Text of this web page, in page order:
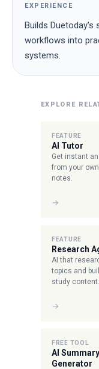
EXPERIENCE
Builds Duetoday's
workflows into
systems.
EXPLORE
FEATURE
AI Tutor
Get instant
from your own
notes.
→
FEATURE
Research
AI that
topics and
study content.
→
FREE TOOL
AI Summary
Generator